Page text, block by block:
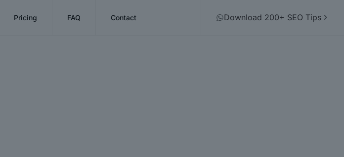
Pricing FAQ Contact Download 200+ SEO Tips